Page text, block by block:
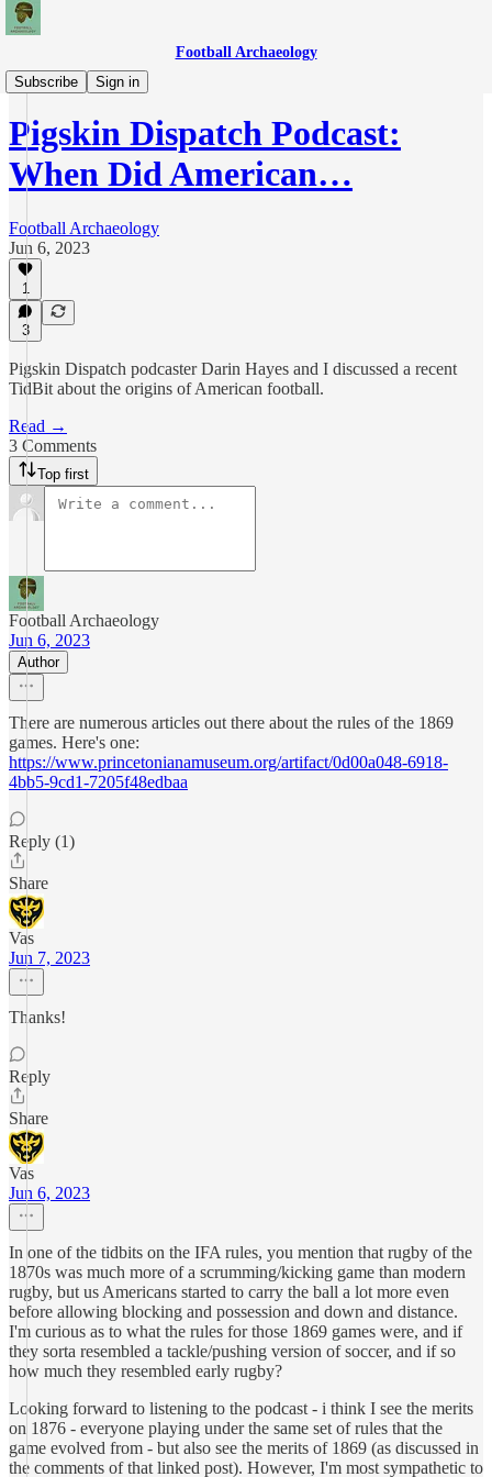
Football Archaeology
Subscribe
Sign in
Podcasts
Pigskin Dispatch Podcast:
When Did American…
Football Archaeology
Jun 6, 2023
1
3
Pigskin Dispatch podcaster Darin Hayes and I discussed a recent
TidBit about the origins of American football.
Read →
3 Comments
Top first
Football Archaeology
Jun 6, 2023
Author
There are numerous articles out there about the rules of the 1869
games. Here's one:
https://www.princetonianamuseum.org/artifact/0d00a048-6918-
4bb5-9cd1-7205f48edbaa
Reply (1)
Share
Vas
Jun 7, 2023
Thanks!
Reply
Share
Vas
Jun 6, 2023
In one of the tidbits on the IFA rules, you mention that rugby of the
1870s was much more of a scrumming/kicking game than modern
rugby, but us Americans started to carry the ball a lot more even
before allowing blocking and possession and down and distance.
I'm curious as to what the rules for those 1869 games were, and if
they sorta resembled a tackle/pushing version of soccer, and if so
how much they resembled early rugby?
Looking forward to listening to the podcast - i think I see the merits
on 1876 - everyone playing under the same set of rules that the
game evolved from - but also see the merits of 1869 (as discussed in
the comments of that linked post). However, I'm most sympathetic to